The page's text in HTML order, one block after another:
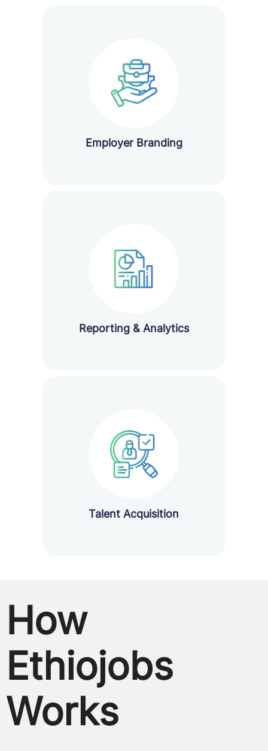
Employer Branding
Reporting & Analytics
Talent Acquisition
How
Ethiojobs
Works